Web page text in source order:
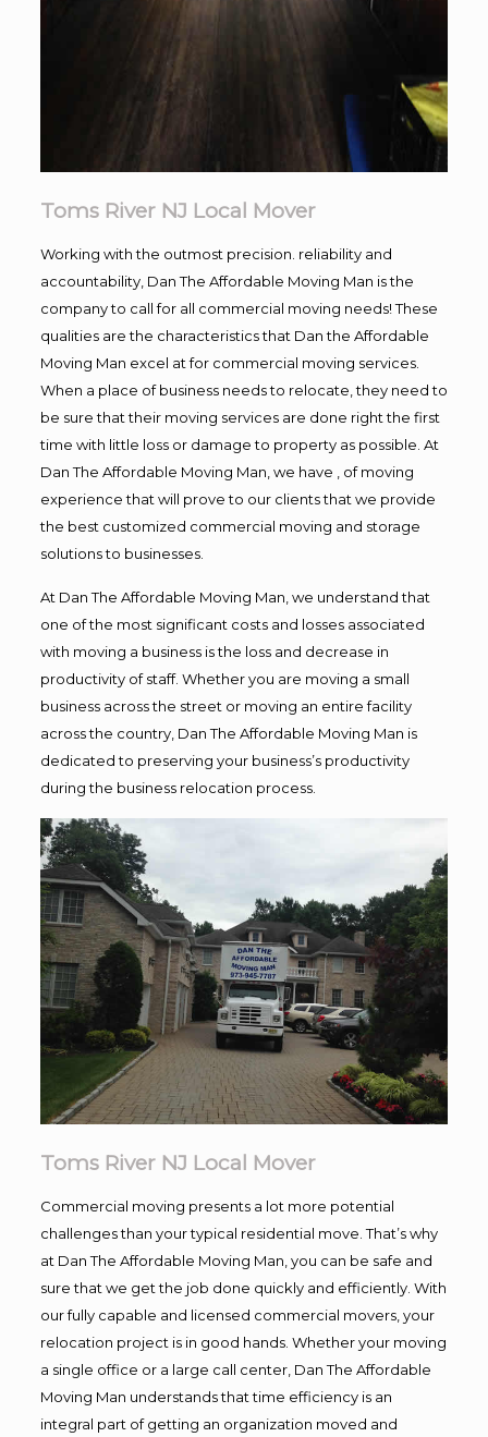
Toms River NJ Local Mover
Working with the outmost precision. reliability and
accountability, Dan The Affordable Moving Man is the
company to call for all commercial moving needs! These
qualities are the characteristics that Dan the Affordable
Moving Man excel at for commercial moving services.
When a place of business needs to relocate, they need to
be sure that their moving services are done right the first
time with little loss or damage to property as possible. At
Dan The Affordable Moving Man, we have , of moving
experience that will prove to our clients that we provide
the best customized commercial moving and storage
solutions to businesses.
At Dan The Affordable Moving Man, we understand that
one of the most significant costs and losses associated
with moving a business is the loss and decrease in
productivity of staff. Whether you are moving a small
business across the street or moving an entire facility
across the country, Dan The Affordable Moving Man is
dedicated to preserving your business’s productivity
during the business relocation process.
Toms River NJ Local Mover
Commercial moving presents a lot more potential
challenges than your typical residential move. That’s why
at Dan The Affordable Moving Man, you can be safe and
sure that we get the job done quickly and efficiently. With
our fully capable and licensed commercial movers, your
relocation project is in good hands. Whether your moving
a single office or a large call center, Dan The Affordable
Moving Man understands that time efficiency is an
integral part of getting an organization moved and